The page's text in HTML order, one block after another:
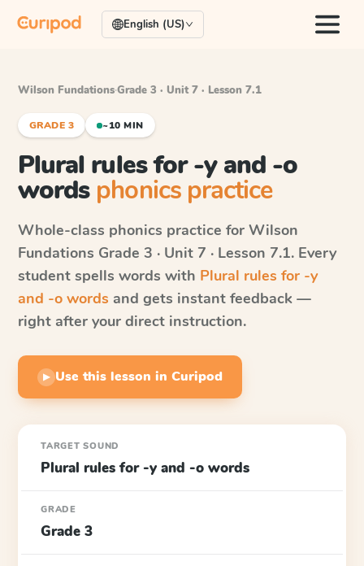
English (US)
Wilson Fundations·Grade 3 · Unit 7 · Lesson 7.1
GRADE 3 ~10 MIN
Plural rules for -y and -o
words phonics practice
Whole-class phonics practice for Wilson
Fundations Grade 3 · Unit 7 · Lesson 7.1. Every
student spells words with Plural rules for -y
and -o words and gets instant feedback —
right after your direct instruction.
▶ Use this lesson in Curipod
TARGET SOUND
Plural rules for -y and -o words
GRADE
Grade 3